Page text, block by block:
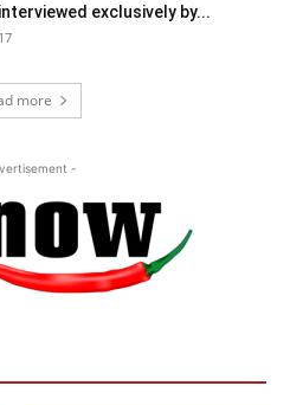
exclusively by...
more
-